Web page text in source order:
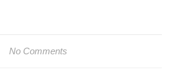
No Comments